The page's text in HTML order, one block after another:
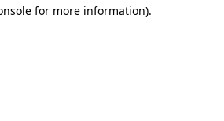
for more information).